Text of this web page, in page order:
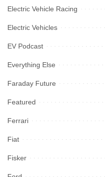
Electric Vehicle Racing
Electric Vehicles
EV Podcast
Everything Else
Faraday Future
Featured
Ferrari
Fiat
Fisker